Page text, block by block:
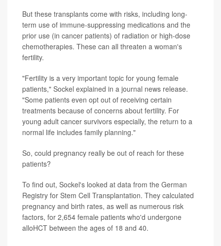
But these transplants come with risks, including long-
term use of immune-suppressing medications and the
prior use (in cancer patients) of radiation or high-dose
chemotherapies. These can all threaten a woman's
fertility.
"Fertility is a very important topic for young female
patients," Sockel explained in a journal news release.
"Some patients even opt out of receiving certain
treatments because of concerns about fertility. For
young adult cancer survivors especially, the return to a
normal life includes family planning."
So, could pregnancy really be out of reach for these
patients?
To find out, Sockel's looked at data from the German
Registry for Stem Cell Transplantation. They calculated
pregnancy and birth rates, as well as numerous risk
factors, for 2,654 female patients who'd undergone
alloHCT between the ages of 18 and 40.